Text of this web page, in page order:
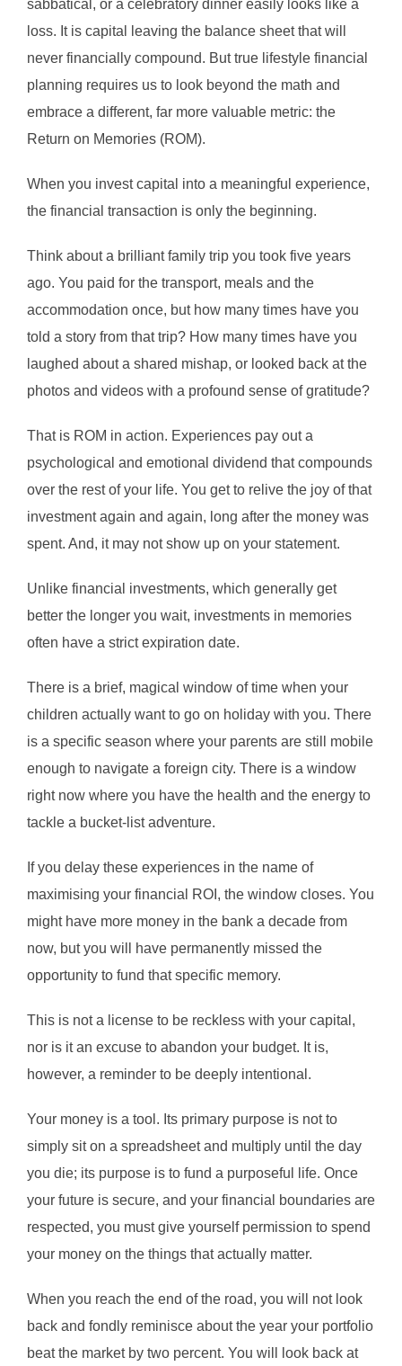
sabbatical, or a celebratory dinner easily looks like a
loss. It is capital leaving the balance sheet that will
never financially compound. But true lifestyle financial
planning requires us to look beyond the math and
embrace a different, far more valuable metric: the
Return on Memories (ROM).
When you invest capital into a meaningful experience,
the financial transaction is only the beginning.
Think about a brilliant family trip you took five years
ago. You paid for the transport, meals and the
accommodation once, but how many times have you
told a story from that trip? How many times have you
laughed about a shared mishap, or looked back at the
photos and videos with a profound sense of gratitude?
That is ROM in action. Experiences pay out a
psychological and emotional dividend that compounds
over the rest of your life. You get to relive the joy of that
investment again and again, long after the money was
spent. And, it may not show up on your statement.
Unlike financial investments, which generally get
better the longer you wait, investments in memories
often have a strict expiration date.
There is a brief, magical window of time when your
children actually want to go on holiday with you. There
is a specific season where your parents are still mobile
enough to navigate a foreign city. There is a window
right now where you have the health and the energy to
tackle a bucket-list adventure.
If you delay these experiences in the name of
maximising your financial ROI, the window closes. You
might have more money in the bank a decade from
now, but you will have permanently missed the
opportunity to fund that specific memory.
This is not a license to be reckless with your capital,
nor is it an excuse to abandon your budget. It is,
however, a reminder to be deeply intentional.
Your money is a tool. Its primary purpose is not to
simply sit on a spreadsheet and multiply until the day
you die; its purpose is to fund a purposeful life. Once
your future is secure, and your financial boundaries are
respected, you must give yourself permission to spend
your money on the things that actually matter.
When you reach the end of the road, you will not look
back and fondly reminisce about the year your portfolio
beat the market by two percent. You will look back at